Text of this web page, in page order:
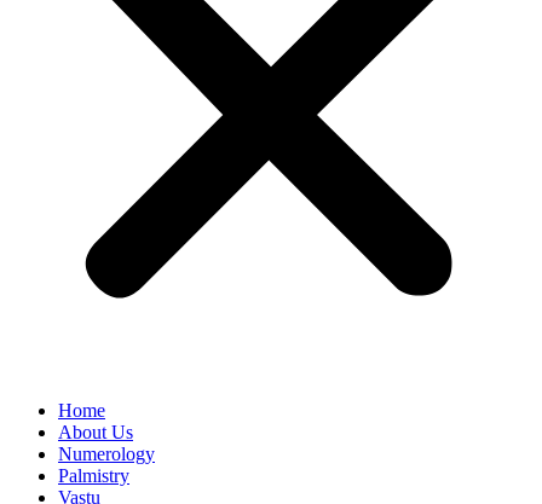
Home
About Us
Numerology
Palmistry
Vastu